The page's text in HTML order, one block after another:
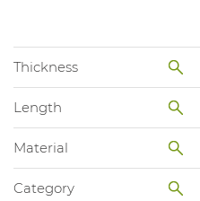
Thickness
Length
Material
Category